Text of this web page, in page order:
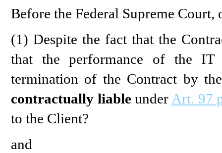
Before the Federal Supreme
(1) Despite the fact that the
that the performance of the
termination of the Contract by
contractually liableunder Art. 97
to the Client?
and